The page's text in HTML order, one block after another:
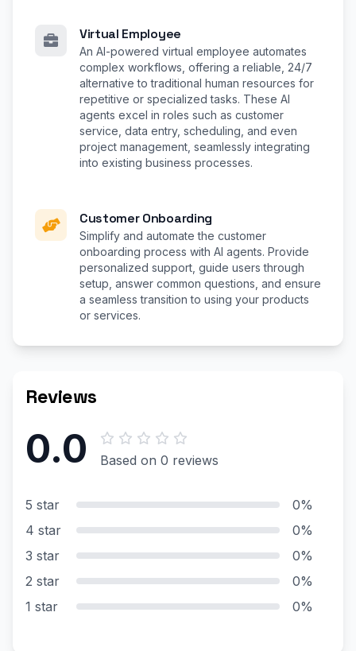
Virtual Employee
An AI-powered virtual employee automates
complex workflows, offering a reliable, 24/7
alternative to traditional human resources for
repetitive or specialized tasks. These AI
agents excel in roles such as customer
service, data entry, scheduling, and even
project management, seamlessly integrating
into existing business processes.
Customer Onboarding
Simplify and automate the customer
onboarding process with AI agents. Provide
personalized support, guide users through
setup, answer common questions, and ensure
a seamless transition to using your products
or services.
Reviews
0.0 Based on 0 reviews
5 star
0%
4 star
0%
3 star
0%
2 star
0%
1 star
0%